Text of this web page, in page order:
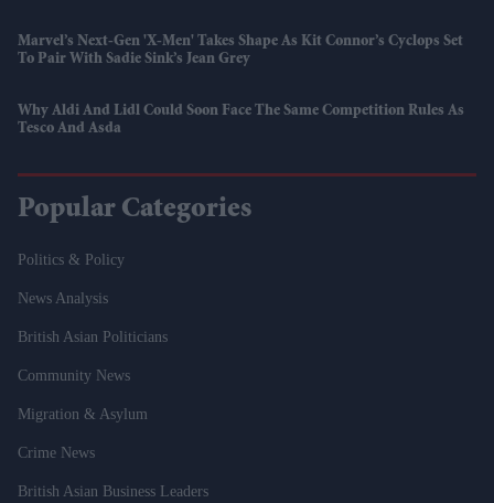
Marvel’s Next-Gen 'X-Men' Takes Shape As Kit Connor’s Cyclops Set
To Pair With Sadie Sink’s Jean Grey
Why Aldi And Lidl Could Soon Face The Same Competition Rules As
Tesco And Asda
Popular Categories
Politics & Policy
News Analysis
British Asian Politicians
Community News
Migration & Asylum
Crime News
British Asian Business Leaders